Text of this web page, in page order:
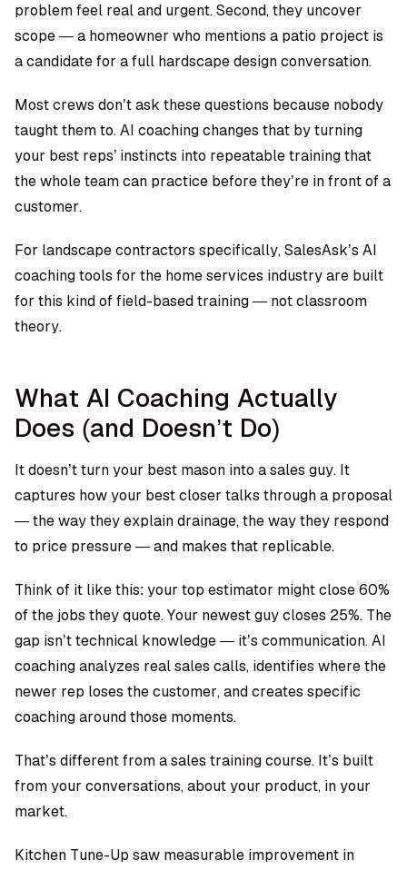
problem feel real and urgent. Second, they uncover
scope — a homeowner who mentions a patio project is
a candidate for a full hardscape design conversation.
Most crews don’t ask these questions because nobody
taught them to. AI coaching changes that by turning
your best reps’ instincts into repeatable training that
the whole team can practice before they’re in front of a
customer.
For landscape contractors specifically, SalesAsk’s AI
coaching tools for the home services industry are built
for this kind of field-based training — not classroom
theory.
What AI Coaching Actually
Does (and Doesn’t Do)
It doesn’t turn your best mason into a sales guy. It
captures how your best closer talks through a proposal
— the way they explain drainage, the way they respond
to price pressure — and makes that replicable.
Think of it like this: your top estimator might close 60%
of the jobs they quote. Your newest guy closes 25%. The
gap isn’t technical knowledge — it’s communication. AI
coaching analyzes real sales calls, identifies where the
newer rep loses the customer, and creates specific
coaching around those moments.
That’s different from a sales training course. It’s built
from your conversations, about your product, in your
market.
Kitchen Tune-Up saw measurable improvement in